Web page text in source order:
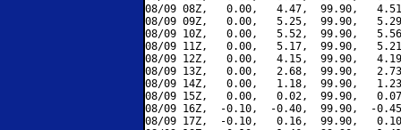
08/09 08Z,   0.00,   4.47,  99.90,
08/09 09Z,   0.00,   5.25,  99.90,
08/09 10Z,   0.00,   5.52,  99.90,
08/09 11Z,   0.00,   5.17,  99.90,
08/09 12Z,   0.00,   4.15,  99.90,
08/09 13Z,   0.00,   2.68,  99.90,
08/09 14Z,   0.00,   1.18,  99.90,
08/09 15Z,   0.00,   0.02,  99.90,
08/09 16Z,  -0.10,  -0.40,  99.90,  -
08/09 17Z,  -0.10,   0.16,  99.90,